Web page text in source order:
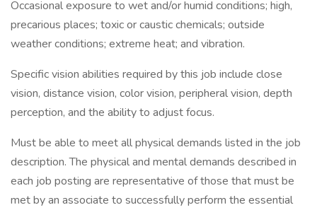
Occasional exposure to wet and/or humid conditions; high,
precarious places; toxic or caustic chemicals; outside
weather conditions; extreme heat; and vibration.
Specific vision abilities required by this job include close
vision, distance vision, color vision, peripheral vision, depth
perception, and the ability to adjust focus.
Must be able to meet all physical demands listed in the job
description. The physical and mental demands described in
each job posting are representative of those that must be
met by an associate to successfully perform the essential